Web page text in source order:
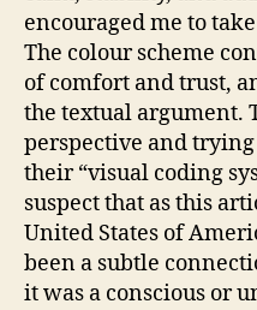
encouraged me to
The colour scheme
of comfort and trust,
the textual argument.
perspective and
their “visual coding
suspect that as this
United States of
been a subtle
it was a conscious or